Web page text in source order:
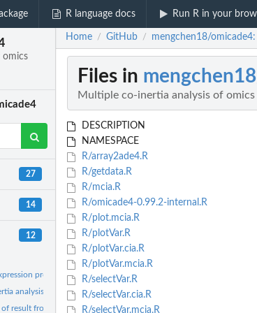
R language docs Run R in your
omics
27
14
12
profiles of the NCI 60 cell lines...
analysis of omics datasets
of result from MCIA or CIA
Home / GitHub / mengchen18/
Files in
Multiple co-inertia analysis of omics
DESCRIPTION
NAMESPACE
R/array2ade4.R
R/getdata.R
R/mcia.R
R/omicade4-0.99.2-internal.R
R/plot.mcia.R
R/plotVar.R
R/plotVar.cia.R
R/plotVar.mcia.R
R/selectVar.R
R/selectVar.cia.R
R/selectVar.mcia.R